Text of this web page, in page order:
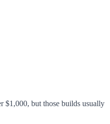
$1,000, but those builds usually